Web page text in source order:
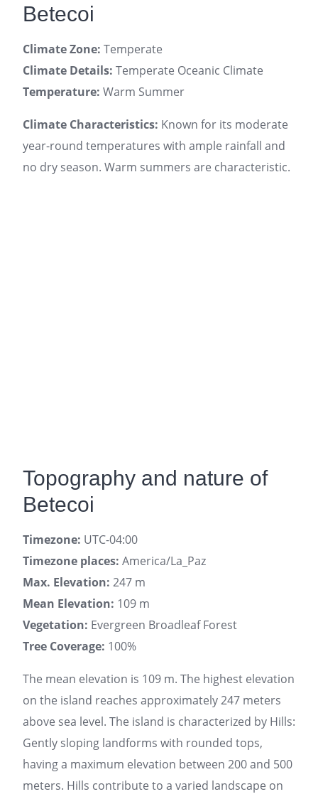
Betecoi
Climate Zone: Temperate
Climate Details: Temperate Oceanic Climate
Temperature: Warm Summer
Climate Characteristics: Known for its moderate
year-round temperatures with ample rainfall and
no dry season. Warm summers are characteristic.
Topography and nature of
Betecoi
Timezone: UTC-04:00
Timezone places: America/La_Paz
Max. Elevation: 247 m
Mean Elevation: 109 m
Vegetation: Evergreen Broadleaf Forest
Tree Coverage: 100%
The mean elevation is 109 m. The highest elevation
on the island reaches approximately 247 meters
above sea level. The island is characterized by Hills:
Gently sloping landforms with rounded tops,
having a maximum elevation between 200 and 500
meters. Hills contribute to a varied landscape on